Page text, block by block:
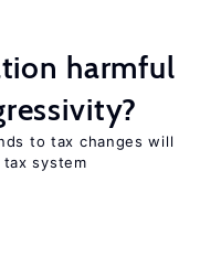
harmful
to tax changes will
tax system